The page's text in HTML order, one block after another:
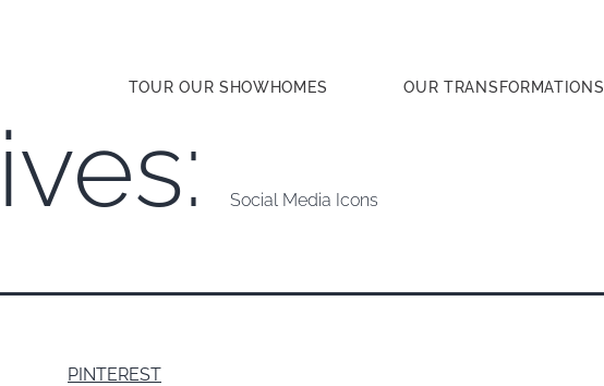
TOUR OUR SHOWHOMES OUR TRANSFORMATIONS
Social Media Icons
PINTEREST